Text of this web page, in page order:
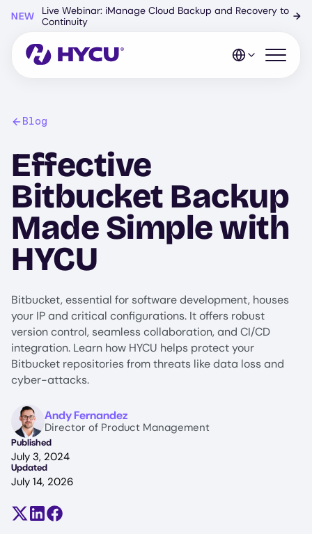
content
NEW
Live Webinar: iManage Cloud Backup and Recovery to
Continuity
→
Open
Blog
Effective
Bitbucket Backup
Made Simple with
HYCU
Bitbucket, essential for software development, houses
your IP and critical configurations. It offers robust
version control, seamless collaboration, and CI/CD
integration. Learn how HYCU helps protect your
Bitbucket repositories from threats like data loss and
cyber-attacks.
Image Andy Fernandez
Director of Product Management
Published
July 3, 2024
Updated
July 14, 2026
Share on X (formerly Twitter)
Share on LinkedIn
Share on Facebook